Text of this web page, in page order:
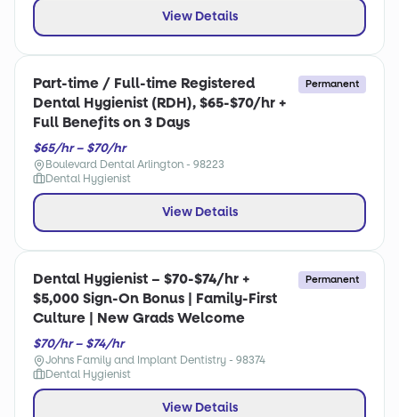
View Details
Part-time / Full-time Registered
Dental Hygienist (RDH), $65-$70/hr +
Full Benefits on 3 Days
Permanent
$65/hr – $70/hr
Boulevard Dental Arlington - 98223
Dental Hygienist
View Details
Dental Hygienist – $70-$74/hr +
$5,000 Sign-On Bonus | Family-First
Culture | New Grads Welcome
Permanent
$70/hr – $74/hr
Johns Family and Implant Dentistry - 98374
Dental Hygienist
View Details